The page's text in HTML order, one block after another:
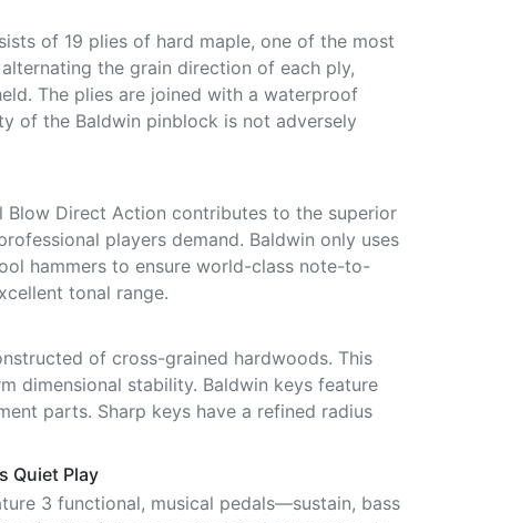
of 19 plies of hard maple, one of the most
the grain direction of each ply,
The plies are joined with a waterproof
of the Baldwin pinblock is not adversely
Blow Direct Action contributes to the superior
players demand. Baldwin only uses
hammers to ensure world-class note-to-
tonal range.
of cross-grained hardwoods. This
dimensional stability. Baldwin keys feature
parts. Sharp keys have a refined radius
Quiet Play
3 functional, musical pedals—sustain, bass